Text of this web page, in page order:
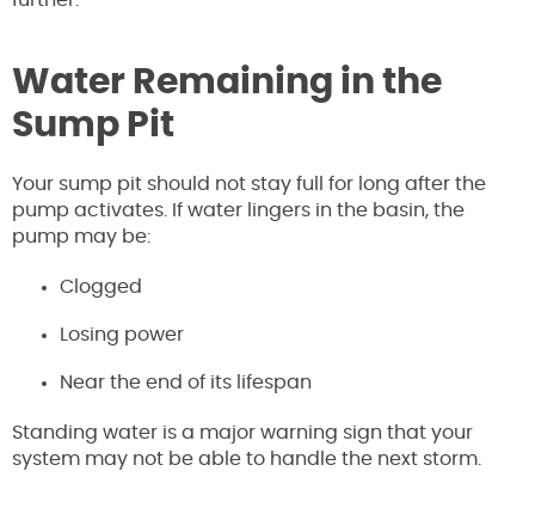
Water Remaining in the
Sump Pit
Your sump pit should not stay full for long after the
pump activates. If water lingers in the basin, the
pump may be:
Clogged
Losing power
Near the end of its lifespan
Standing water is a major warning sign that your
system may not be able to handle the next storm.